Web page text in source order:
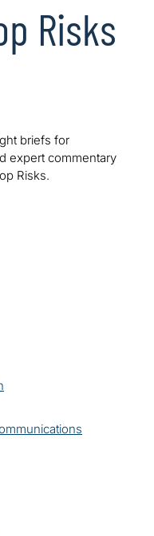
Risks
briefs for
expert commentary
Risks.